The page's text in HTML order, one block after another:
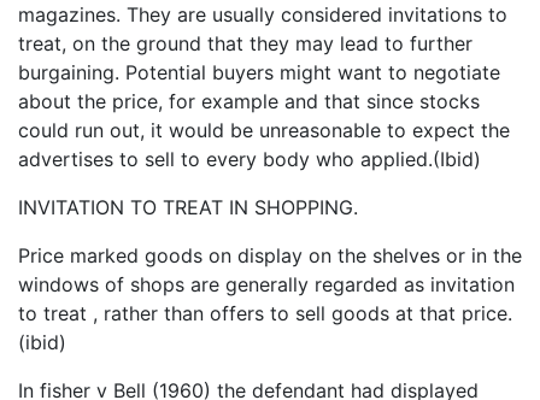
magazines. They are usually considered invitations to
treat, on the ground that they may lead to further
burgaining. Potential buyers might want to negotiate
about the price, for example and that since stocks
could run out, it would be unreasonable to expect the
advertises to sell to every body who applied.(Ibid)
INVITATION TO TREAT IN SHOPPING.
Price marked goods on display on the shelves or in the
windows of shops are generally regarded as invitation
to treat , rather than offers to sell goods at that price.
(ibid)
In fisher v Bell (1960) the defendant had displayed